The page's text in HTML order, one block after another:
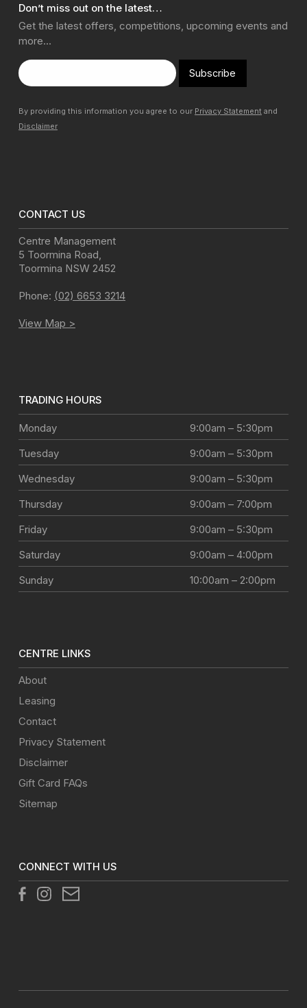
Don’t miss out on the latest…
Get the latest offers, competitions, upcoming events and
more…
Subscribe
By providing this information you agree to our Privacy Statement and
Disclaimer
CONTACT US
Centre Management
5 Toormina Road,
Toormina NSW 2452
Phone: (02) 6653 3214
View Map >
TRADING HOURS
Monday
9:00am – 5:30pm
Tuesday
9:00am – 5:30pm
Wednesday
9:00am – 5:30pm
Thursday
9:00am – 7:00pm
Friday
9:00am – 5:30pm
Saturday
9:00am – 4:00pm
Sunday
10:00am – 2:00pm
CENTRE LINKS
About
Leasing
Contact
Privacy Statement
Disclaimer
Gift Card FAQs
Sitemap
CONNECT WITH US